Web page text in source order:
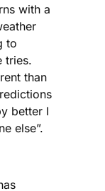
with a
to
tries.
than
better I
else”.